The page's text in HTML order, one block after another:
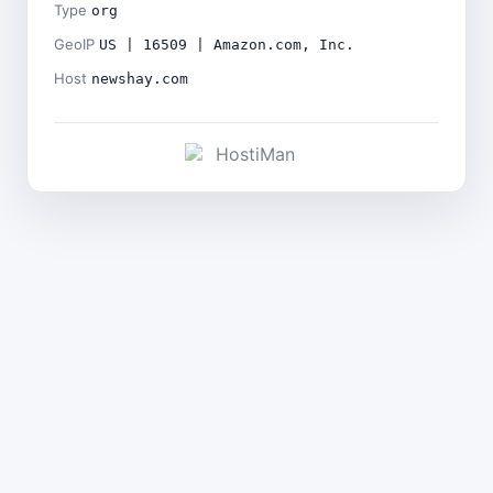
Type org
GeoIP US | 16509 | Amazon.com, Inc.
Host newshay.com